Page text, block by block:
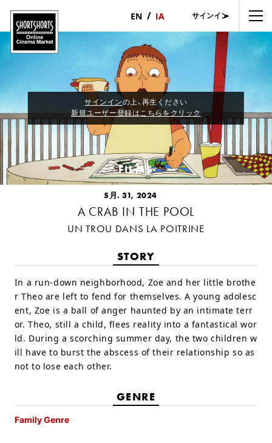
English
本
サインイン
サインインの上、再生ください
新規ユーザー登録はこちらをクリック
FILMS
5月. 31, 2024
A CRAB IN THE POOL
UN TROU DANS LA POITRINE
STORY
In a run-down neighborhood, Zoe and her little brothe
r Theo are left to fend for themselves. A young adolesc
ent, Zoe is a ball of anger haunted by an intimate terr
or. Theo, still a child, flees reality into a fantastical wor
ld. During a scorching summer day, the two children w
ill have to burst the abscess of their relationship so as
not to lose each other.
GENRE
Family Genre